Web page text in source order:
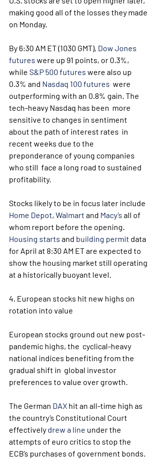
making good all of the losses they made
on Monday.
By 6:30 AM ET (1030 GMT), Dow Jones
futures were up 91 points, or 0.3%,
while S&P 500 futures were also up
0.3% and Nasdaq 100 futures
  were
outperforming with an 0.8% gain. The
tech-heavy Nasdaq has been  more
sensitive to changes in sentiment
about the path of interest rates  in
recent weeks due to the
preponderance of young companies
who still  face a long road to sustained
profitability.
Stocks likely to be in focus later include
Home Depot, Walmart and Macy’s all of
whom report before the opening.
Housing starts and building permit data
for April at 8:30 AM ET are expected to
show the housing market still operating
at a historically buoyant level.
4. European stocks hit new highs on
rotation into value
European stocks ground out new post-
pandemic highs, the  cyclical-heavy
national indices benefiting from the
gradual shift in  global investor
preferences to value over growth.
The German DAX hit an all-time high as
the country’s Constitutional Court
effectively drew a line under the
attempts of euro critics to stop the
ECB’s purchases of government bonds.